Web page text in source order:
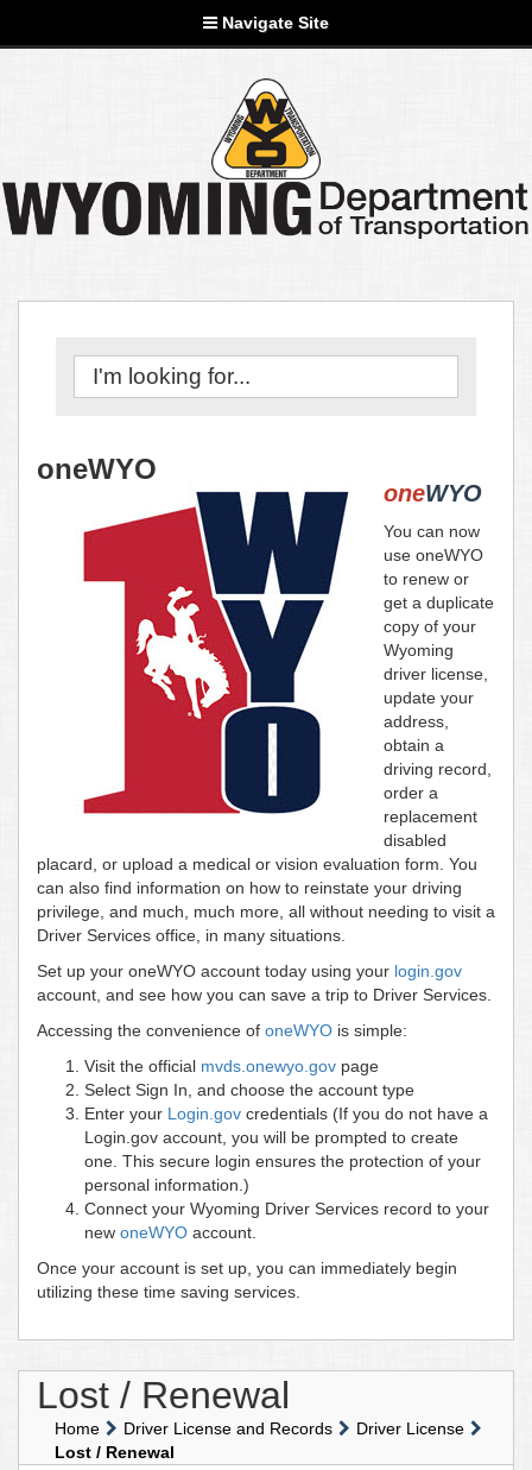
Navigate Site
oneWYO
oneWYO
You can now
use oneWYO
to renew or
get a duplicate
copy of your
Wyoming
driver license,
update your
address,
obtain a
driving record,
order a
replacement
disabled
placard, or upload a medical or vision evaluation form. You
can also find information on how to reinstate your driving
privilege, and much, much more, all without needing to visit a
Driver Services office, in many situations.
Set up your oneWYO account today using your login.gov
account, and see how you can save a trip to Driver Services.
Accessing the convenience of oneWYO is simple:
Visit the official mvds.onewyo.gov page
Select Sign In, and choose the account type
Enter your Login.gov credentials (If you do not have a
Login.gov account, you will be prompted to create
one. This secure login ensures the protection of your
personal information.)
Connect your Wyoming Driver Services record to your
new oneWYO account.
Once your account is set up, you can immediately begin
utilizing these time saving services.
Lost / Renewal
Home Driver License and Records
Driver License
Lost / Renewal